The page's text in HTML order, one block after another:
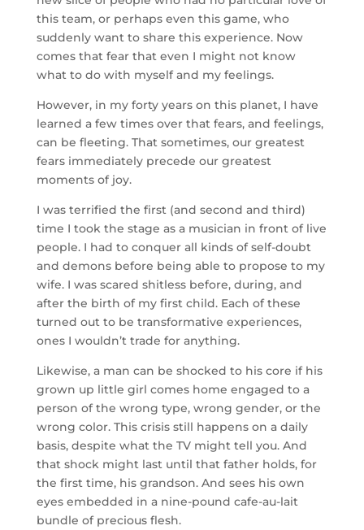
this team, or perhaps even this game, who
suddenly want to share this experience. Now
comes that fear that even I might not know
what to do with myself and my feelings.
However, in my forty years on this planet, I have
learned a few times over that fears, and feelings,
can be fleeting. That sometimes, our greatest
fears immediately precede our greatest
moments of joy.
I was terrified the first (and second and third)
time I took the stage as a musician in front of live
people. I had to conquer all kinds of self-doubt
and demons before being able to propose to my
wife. I was scared shitless before, during, and
after the birth of my first child. Each of these
turned out to be transformative experiences,
ones I wouldn’t trade for anything.
Likewise, a man can be shocked to his core if his
grown up little girl comes home engaged to a
person of the wrong type, wrong gender, or the
wrong color. This crisis still happens on a daily
basis, despite what the TV might tell you. And
that shock might last until that father holds, for
the first time, his grandson. And sees his own
eyes embedded in a nine-pound cafe-au-lait
bundle of precious flesh.